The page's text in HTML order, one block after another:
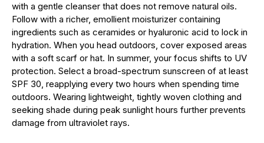
with a gentle cleanser that does not remove natural oils.
Follow with a richer, emollient moisturizer containing
ingredients such as ceramides or hyaluronic acid to lock in
hydration. When you head outdoors, cover exposed areas
with a soft scarf or hat. In summer, your focus shifts to UV
protection. Select a broad-spectrum sunscreen of at least
SPF 30, reapplying every two hours when spending time
outdoors. Wearing lightweight, tightly woven clothing and
seeking shade during peak sunlight hours further prevents
damage from ultraviolet rays.